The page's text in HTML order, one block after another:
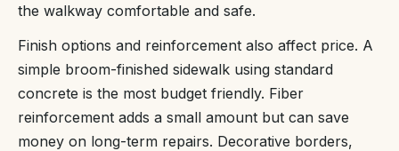
the walkway comfortable and safe.
Finish options and reinforcement also affect price. A
simple broom-finished sidewalk using standard
concrete is the most budget friendly. Fiber
reinforcement adds a small amount but can save
money on long-term repairs. Decorative borders,